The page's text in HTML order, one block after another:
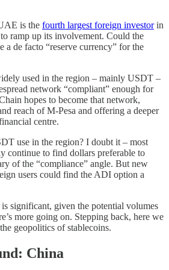
is the fourth largest foreign investorin
ramp up its involvement. Could the
a de facto “reserve currency” for the
used in the region – mainly USDT –
network “compliant” enough for
hopes to become that network,
reach of M-Pesa and offering a deeper
centre.
use in the region? I doubt it – most
continue to find dollars preferable to
of the “compliance” angle. But new
users could find the ADI option a
significant, given the potential volumes
more going on. Stepping back, here we
geopolitics of stablecoins.
China